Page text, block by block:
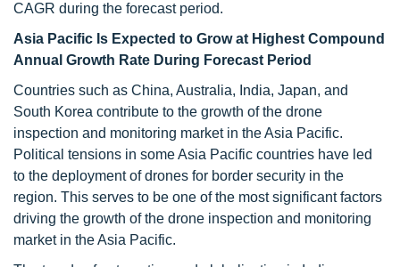
CAGR during the forecast period.
Asia Pacific Is Expected to Grow at Highest Compound
Annual Growth Rate During Forecast Period
Countries such as China, Australia, India, Japan, and
South Korea contribute to the growth of the drone
inspection and monitoring market in the Asia Pacific.
Political tensions in some Asia Pacific countries have led
to the deployment of drones for border security in the
region. This serves to be one of the most significant factors
driving the growth of the drone inspection and monitoring
market in the Asia Pacific.